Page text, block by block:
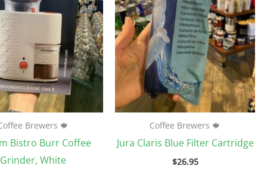
Brewers 🍁
Bistro Burr Coffee
Grinder, White
Coffee Brewers 🍁
Jura Claris Blue Filter Cartridge
$26.95